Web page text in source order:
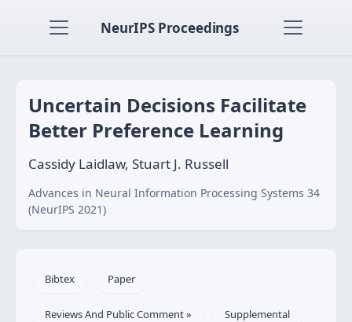
NeurIPS Proceedings
Uncertain Decisions Facilitate
Better Preference Learning
Cassidy Laidlaw, Stuart J. Russell
Advances in Neural Information Processing Systems 34
(NeurIPS 2021)
Bibtex Paper
Reviews And Public Comment » Supplemental